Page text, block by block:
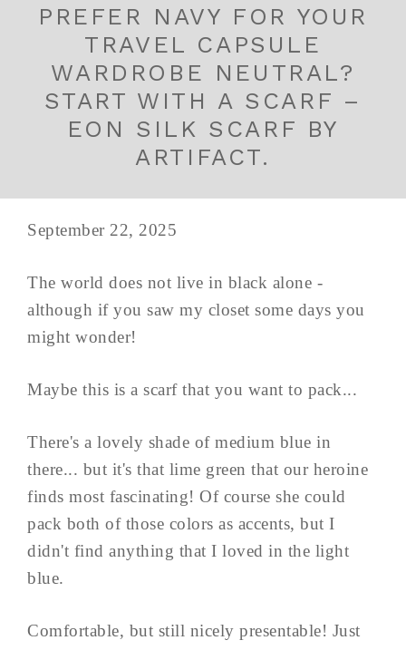
PREFER NAVY FOR YOUR
TRAVEL CAPSULE
WARDROBE NEUTRAL?
START WITH A SCARF –
EON SILK SCARF BY
ARTIFACT.
September 22, 2025
The world does not live in black alone -
although if you saw my closet some days you
might wonder!
Maybe this is a scarf that you want to pack...
There's a lovely shade of medium blue in
there... but it's that lime green that our heroine
finds most fascinating! Of course she could
pack both of those colors as accents, but I
didn't find anything that I loved in the light
blue.
Comfortable, but still nicely presentable! Just